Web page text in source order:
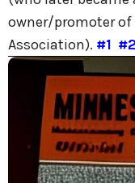
owner/promoter
Association). #1 #2